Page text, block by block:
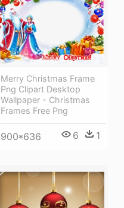
Merry Christmas Frame
Png Clipart Desktop
Wallpaper - Christmas
Frames Free Png
900*636 6 1